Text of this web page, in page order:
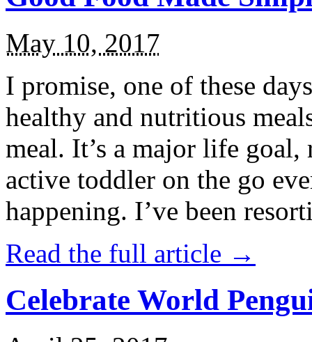
May 10, 2017
I promise, one of these
healthy and nutritious
meal. It’s a major life
active toddler on the go
happening. I’ve been
Read the full article →
Celebrate World